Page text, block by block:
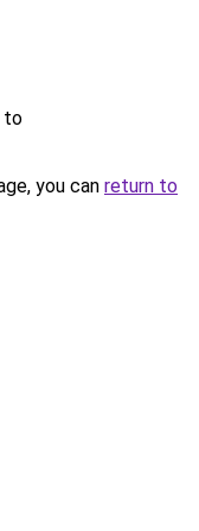
to
you can return to